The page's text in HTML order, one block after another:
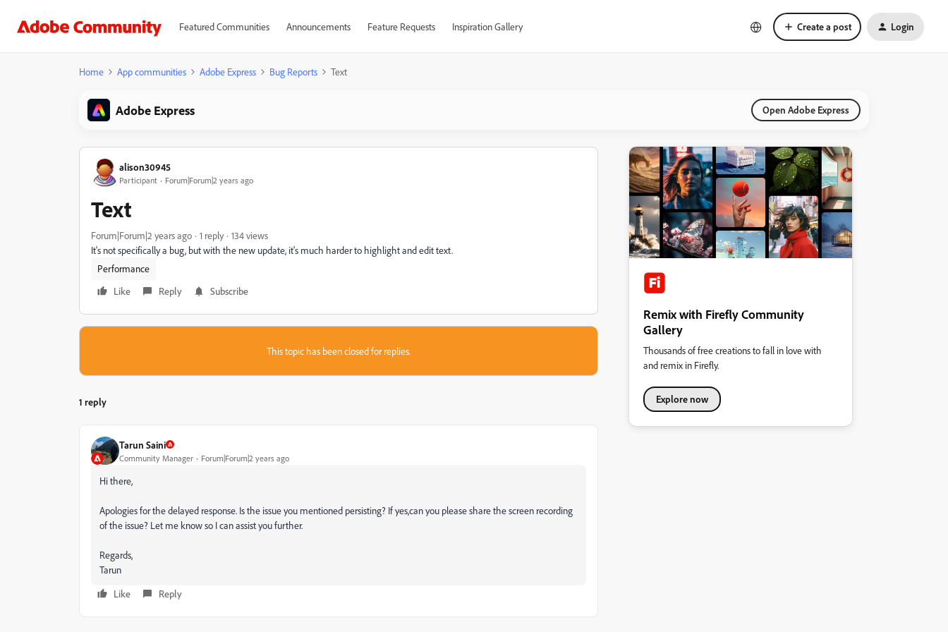
Featured Communities Announcements Feature Requests Inspiration Gallery Create a post Login
Home App communities Adobe Express Bug Reports Text
Adobe Express Open Adobe Express
alison30945
Participant Forum|Forum|2 years ago
Text
Forum|Forum|2 years ago 1 reply
134 views
It's not specifically a bug, but with the new update, it's much harder to highlight and edit text.
Performance
Like
Reply Subscribe
This topic has been closed for replies.
1 reply
Tarun Saini
Community Manager Forum|Forum|2 years ago
Hi there,
Apologies for the delayed response. Is the issue you mentioned persisting? If yes,can you please share the screen recording
of the issue? Let me know so I can assist you further.
Regards,
Tarun
Like
Reply
Remix with Firefly Community
Gallery
Thousands of free creations to fall in love with
and remix in Firefly.
Explore now